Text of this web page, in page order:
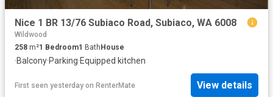
Nice 1 BR 13/76 Subiaco Road, Subiaco, WA 6008
Wildwood
258 m²1 Bedroom1 BathHouse
·Balcony·Parking·Equipped kitchen
First seen yesterday on RenterMate View details